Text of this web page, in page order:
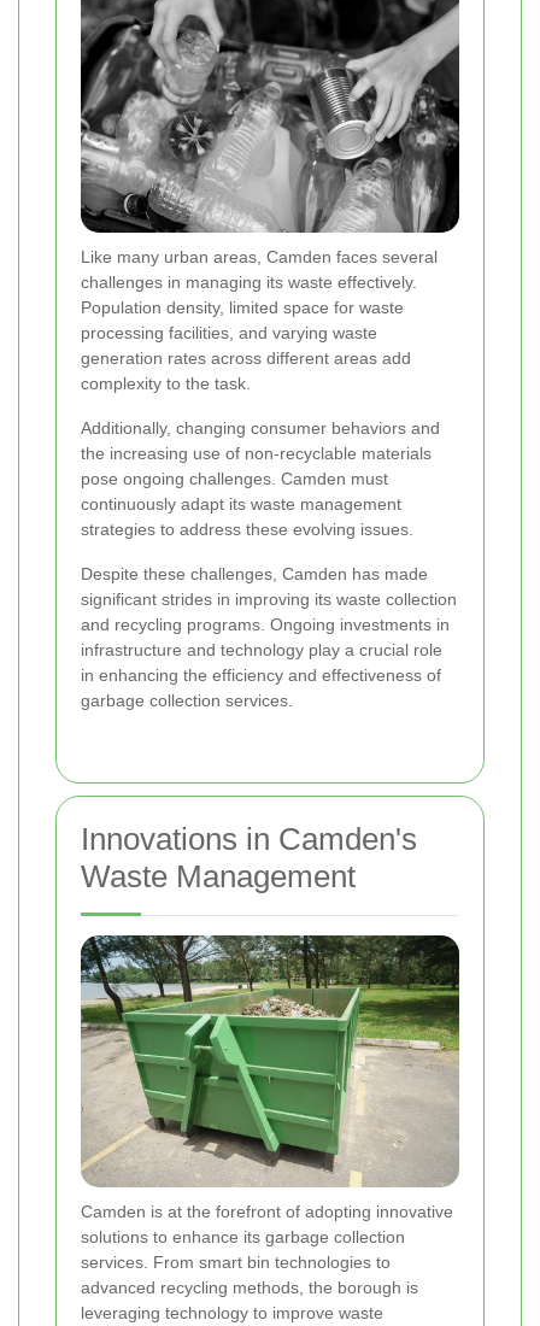
Like many urban areas, Camden faces several
challenges in managing its waste effectively.
Population density, limited space for waste
processing facilities, and varying waste
generation rates across different areas add
complexity to the task.
Additionally, changing consumer behaviors and
the increasing use of non-recyclable materials
pose ongoing challenges. Camden must
continuously adapt its waste management
strategies to address these evolving issues.
Despite these challenges, Camden has made
significant strides in improving its waste collection
and recycling programs. Ongoing investments in
infrastructure and technology play a crucial role
in enhancing the efficiency and effectiveness of
garbage collection services.
Innovations in Camden's
Waste Management
Camden is at the forefront of adopting innovative
solutions to enhance its garbage collection
services. From smart bin technologies to
advanced recycling methods, the borough is
leveraging technology to improve waste